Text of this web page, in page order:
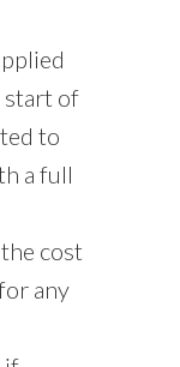
start of
to
a full
cost
any